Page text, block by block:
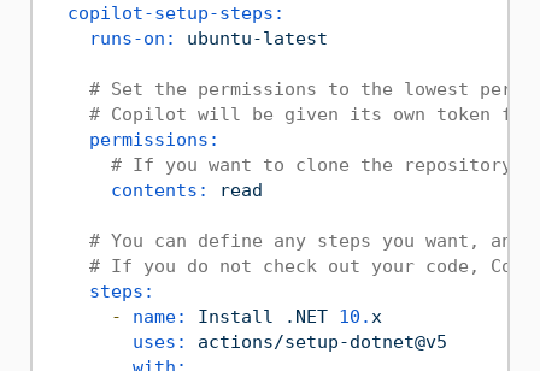
copilot-setup-steps:
runs-on:
ubuntu-latest
# Set the permissions to the lowest
# Copilot will be given its own token
permissions:
# If you want to clone the repository
contents:
read
# You can define any steps you want,
# If you do not check out your code,
steps:
-
name: Install .NET 10.x
uses:
actions/setup-dotnet@v5